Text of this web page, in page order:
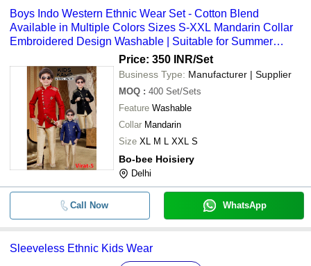
Boys Indo Western Ethnic Wear Set - Cotton Blend
Available in Multiple Colors Sizes S-XXL Mandarin Collar
Embroidered Design Washable | Suitable for Summer
Spring and Rainy SeasonsPrice: 350 INR/Set
Business Type: Manufacturer | Supplier
MOQ : 400 Set/Sets
Feature Washable
Collar Mandarin
Size XL M L XXL S
Bo-bee Hoisiery
Delhi
Call Now WhatsApp
Sleeveless Ethnic Kids Wear